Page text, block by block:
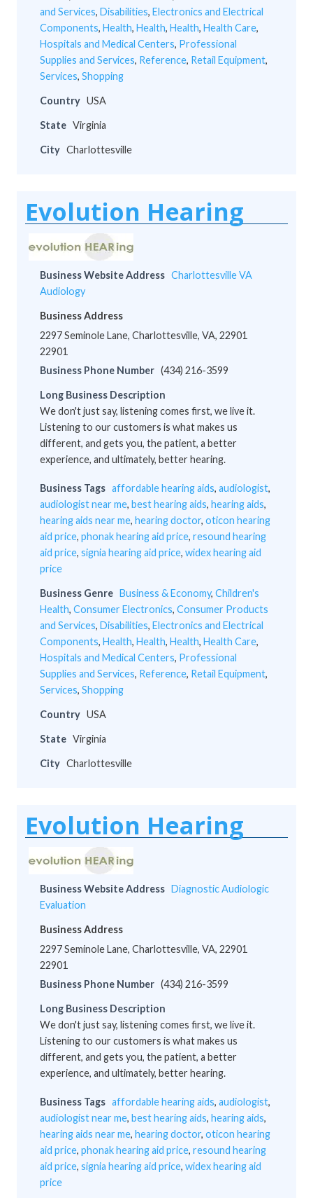
and Services, Disabilities, Electronics and Electrical
Components, Health, Health, Health, Health Care,
Hospitals and Medical Centers, Professional
Supplies and Services, Reference, Retail Equipment,
Services, Shopping
Country USA
State Virginia
City Charlottesville
Evolution Hearing
Business Website Address Charlottesville VA
Audiology
Business Address
2297 Seminole Lane, Charlottesville, VA, 22901
22901
Business Phone Number (434) 216-3599
Long Business Description
We don't just say, listening comes first, we live it.
Listening to our customers is what makes us
different, and gets you, the patient, a better
experience, and ultimately, better hearing.
Business Tags affordable hearing aids, audiologist,
audiologist near me, best hearing aids, hearing aids,
hearing aids near me, hearing doctor, oticon hearing
aid price, phonak hearing aid price, resound hearing
aid price, signia hearing aid price, widex hearing aid
price
Business Genre Business & Economy, Children's
Health, Consumer Electronics, Consumer Products
and Services, Disabilities, Electronics and Electrical
Components, Health, Health, Health, Health Care,
Hospitals and Medical Centers, Professional
Supplies and Services, Reference, Retail Equipment,
Services, Shopping
Country USA
State Virginia
City Charlottesville
Evolution Hearing
Business Website Address Diagnostic Audiologic
Evaluation
Business Address
2297 Seminole Lane, Charlottesville, VA, 22901
22901
Business Phone Number (434) 216-3599
Long Business Description
We don't just say, listening comes first, we live it.
Listening to our customers is what makes us
different, and gets you, the patient, a better
experience, and ultimately, better hearing.
Business Tags affordable hearing aids, audiologist,
audiologist near me, best hearing aids, hearing aids,
hearing aids near me, hearing doctor, oticon hearing
aid price, phonak hearing aid price, resound hearing
aid price, signia hearing aid price, widex hearing aid
price